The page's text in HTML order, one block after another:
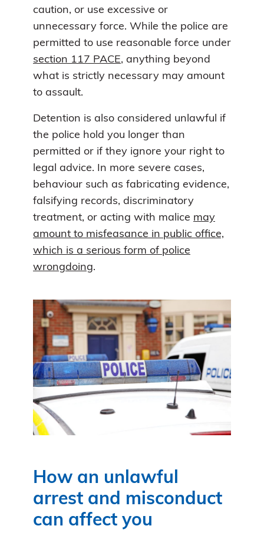
caution, or use excessive or
unnecessary force. While the police are
permitted to use reasonable force under
section 117 PACE, anything beyond
what is strictly necessary may amount
to assault.
Detention is also considered unlawful if
the police hold you longer than
permitted or if they ignore your right to
legal advice. In more severe cases,
behaviour such as fabricating evidence,
falsifying records, discriminatory
treatment, or acting with malice may
amount to misfeasance in public office,
which is a serious form of police
wrongdoing.
How an unlawful
arrest and misconduct
can affect you